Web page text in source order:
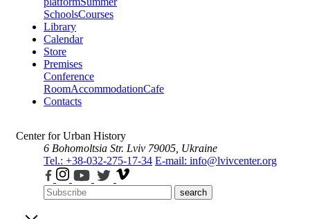
SchoolsCourses
Library
Calendar
Store
Premises
Conference
RoomAccommodationCafe
Contacts
Center for Urban History
6 Bohomoltsia Str. Lviv 79005, Ukraine
Tel.: +38-032-275-17-34 E-mail: info@lvivcenter.org
search